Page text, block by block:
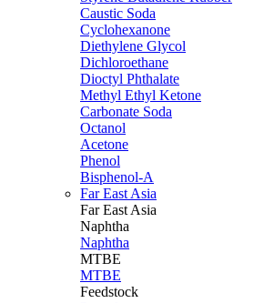
Caustic Soda
Cyclohexanone
Diethylene Glycol
Dichloroethane
Dioctyl Phthalate
Methyl Ethyl Ketone
Carbonate Soda
Octanol
Acetone
Phenol
Bisphenol-A
Far East Asia
Far East Asia
Naphtha
Naphtha
MTBE
MTBE
Feedstock